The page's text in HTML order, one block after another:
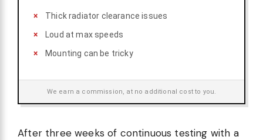
Thick radiator clearance issues
Loud at max speeds
Mounting can be tricky
We earn a commission, at no additional cost to you.
After three weeks of continuous testing with a